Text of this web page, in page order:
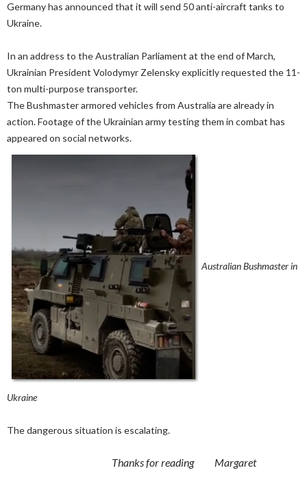
Germany has announced that it will send 50 anti-aircraft tanks to
Ukraine.
In an address to the Australian Parliament at the end of March,
Ukrainian President Volodymyr Zelensky explicitly requested the 11-
ton multi-purpose transporter.
The Bushmaster armored vehicles from Australia are already in
action. Footage of the Ukrainian army testing them in combat has
appeared on social networks.
Australian Bushmaster in
Ukraine
The dangerous situation is escalating.
Thanks for reading Margaret